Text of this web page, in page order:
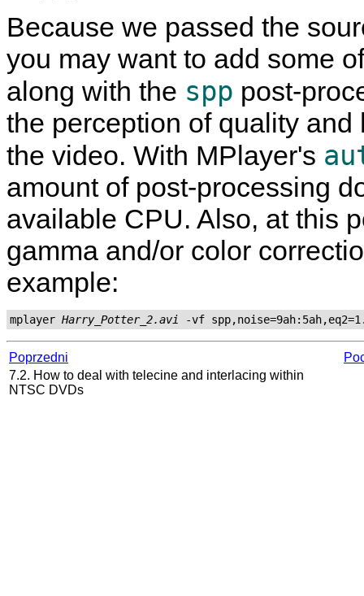
Because we passed the
you may want to add some
along with the spp post-
the perception of quality
the video. With MPlayer's
amount of post-processing
available CPU. Also, at this
gamma and/or color
example:
mplayer Harry_Potter_2.avi
Poprzedni
7.2. How to deal with telecine and interlacing within
NTSC DVDs